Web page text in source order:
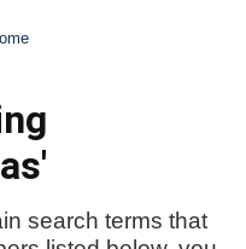
search terms that